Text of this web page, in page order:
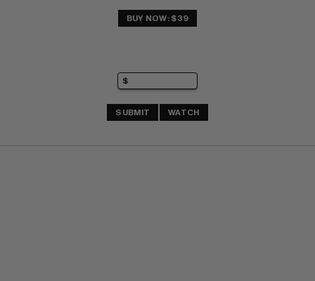
BUY NOW: $39
SUBMIT WATCH